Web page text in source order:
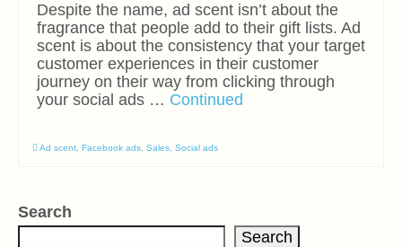
Despite the name, ad scent isn’t about the
fragrance that people add to their gift lists. Ad
scent is about the consistency that your target
customer experiences in their customer
journey on their way from clicking through
your social ads … Continued
Ad scent Facebook ads Sales Social ads
Search
Search